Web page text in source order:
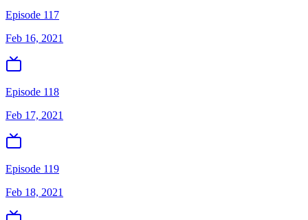
Episode 117
Feb 16, 2021
Episode 118
Feb 17, 2021
Episode 119
Feb 18, 2021